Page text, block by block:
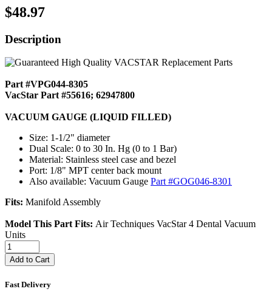
$48.97
Description
Part #VPG044-8305
VacStar Part #55616; 62947800
VACUUM GAUGE (LIQUID FILLED)
Size: 1-1/2" diameter
Dual Scale: 0 to 30 In. Hg (0 to 1 Bar)
Material: Stainless steel case and bezel
Port: 1/8" MPT center back mount
Also available: Vacuum Gauge Part #GOG046-8301
Fits: Manifold Assembly
Model This Part Fits: Air Techniques VacStar 4 Dental Vacuum
Units
Add to Cart
Fast Delivery